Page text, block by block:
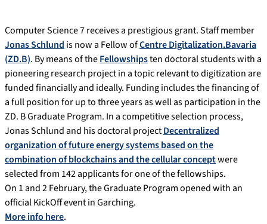
Computer Science 7 receives a prestigious grant. Staff member
Jonas Schlund is now a Fellow ofCentre Digitalization.Bavaria
(ZD.B). By means of theFellowshipsten doctoral students with a
pioneering research project in a topic relevant to digitization are
funded financially and ideally. Funding includes the financing of
a full position for up to three years as well as participation in the
ZD. B Graduate Program. In a competitive selection process,
Jonas Schlund and his doctoral projectDecentralized
organization of future energy systems based on the
combination of blockchains and the cellular conceptwere
selected from 142 applicants for one of the fellowships.
On 1 and 2 February, the Graduate Program opened with an
official KickOff event in Garching.
More info here.